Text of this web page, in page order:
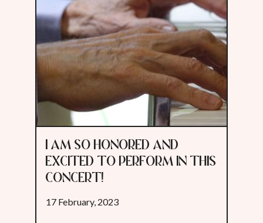
I AM SO HONORED AND
EXCITED TO PERFORM IN THIS
CONCERT!
17 February, 2023